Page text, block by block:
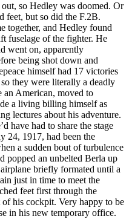
so Hedley was doomed. Or
feet, but so did the F.2B.
together, and Hedley found
fuselage of the fighter. He
went on, apparently
being shot down and
himself had 17 victories
they were literally a deadly
an American, moved to
a living billing himself as
lectures about his adventure.
have had to share the stage
24, 1917, had been the
a sudden bout of turbulence
popped an unbelted Berla up
briefly formated until a
just in time to meet the
feet first through the
his cockpit. Very happy to be
in his new temporary office.